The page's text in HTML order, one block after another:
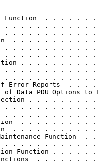
Function  . . . . . .
. . . . . . . . . . .
. . . . . . . . . . .
. . . . . . . . . .
. . . . . . . . . . .
. . . . . . . . . . .
. . . . . . . . .
. . . . . . . . . . .
. . . . . . . . . . .
Error Reports  . . .
of Data PDU Options
. . . . . . . .
. . . . . . . . . . .
. . . . . . . . . . .
. . . . . . . . .
. . . . . . . . . .
Function  .
. . . . . . . . . . .
Function . . . . .
. . . . . . .